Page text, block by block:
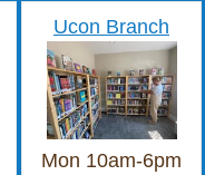
Ucon Branch
Mon 10am-6pm